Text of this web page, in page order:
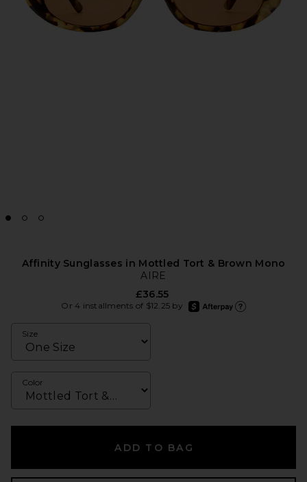
Affinity Sunglasses in Mottled Tort & Brown Mono
AIRE
£36.55
Or 4 installments of $12.25 by
afterpay
Size
Color
ADD TO BAG